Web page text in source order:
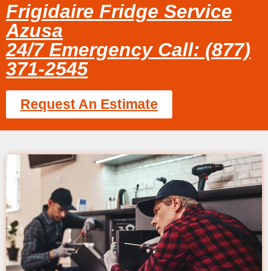
Frigidaire Fridge Service
Azusa
24/7 Emergency Call: (877)
371-2545
Request An Estimate